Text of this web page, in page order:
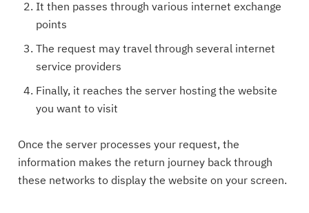
It then passes through various internet exchange
points
The request may travel through several internet
service providers
Finally, it reaches the server hosting the website
you want to visit
Once the server processes your request, the
information makes the return journey back through
these networks to display the website on your screen.